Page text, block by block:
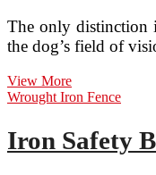
The only distinction
the dog’s field of
View MoreDog
Pens
Safety
Matters
Wrought Iron Fence
Iron Safety